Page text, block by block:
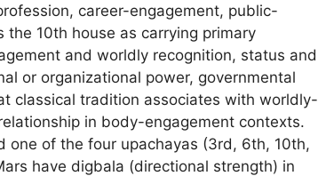
career-engagement, public-
10th house as carrying primary
and worldly recognition, status and
or organizational power, governmental
classical tradition associates with worldly-
in body-engagement contexts.
one of the four upachayas (3rd, 6th, 10th,
have digbala (directional strength) in